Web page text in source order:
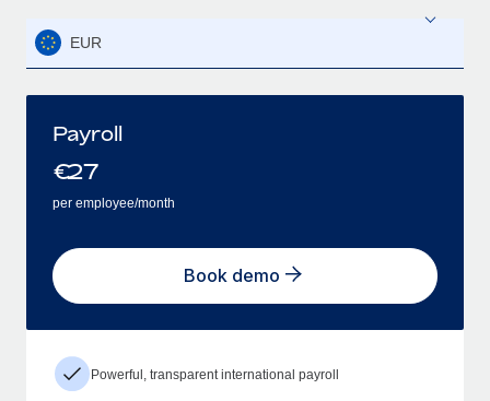
EUR
Payroll
€27
per employee/month
Book demo
Powerful, transparent international payroll